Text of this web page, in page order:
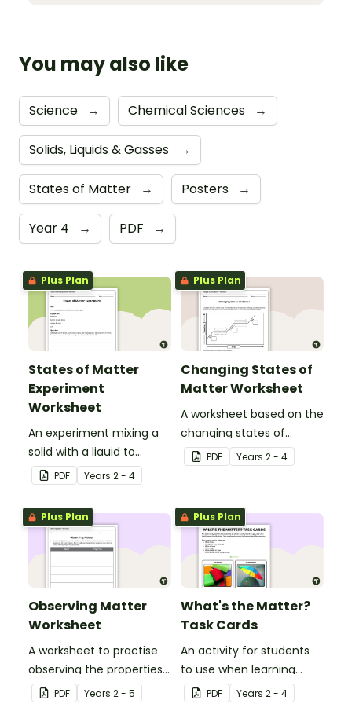
You may also like
Science → Chemical Sciences →
Solids, Liquids & Gasses →
States of Matter → Posters →
Year 4 → PDF →
Plus Plan
States of Matter
Experiment
Worksheet
An experiment mixing a
solid with a liquid to
create a gas.
PDF Years 2 - 4
Plus Plan
Changing States of
Matter Worksheet
A worksheet based on the
changing states of
matter.
PDF Years 2 - 4
Plus Plan
Observing Matter
Worksheet
A worksheet to practise
observing the properties
of materials used in a
range of objects.
PDF Years 2 - 5
Plus Plan
What's the Matter?
Task Cards
An activity for students
to use when learning
about the properties of
solids, liquids and gases.
PDF Years 2 - 4